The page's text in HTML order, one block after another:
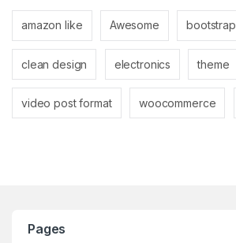
amazon like Awesome bootstrap
clean design electronics theme
video post format woocommerce
Pages